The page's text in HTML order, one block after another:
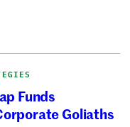
Funds
Goliaths